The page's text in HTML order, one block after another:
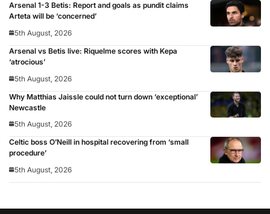
Arsenal 1-3 Betis: Report and goals as pundit claims
Arteta will be ‘concerned’
5th August, 2026
Arsenal vs Betis live: Riquelme scores with Kepa
‘atrocious’
5th August, 2026
Why Matthias Jaissle could not turn down ‘exceptional’
Newcastle
5th August, 2026
Celtic boss O’Neill in hospital recovering from ‘small
procedure’
5th August, 2026